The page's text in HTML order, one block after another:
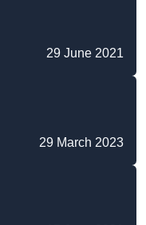
29 June 2021
29 March 2023